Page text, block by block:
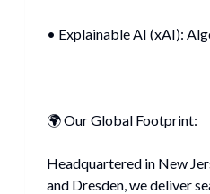
• Explainable AI (xAI):
🌍 Our Global Footprint:
Headquartered in New
and Dresden, we deliver